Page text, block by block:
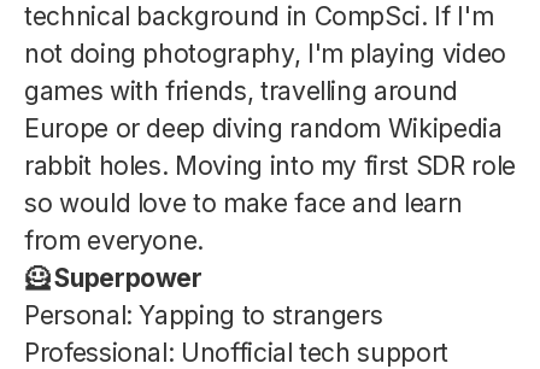
technical background in CompSci. If I'm
not doing photography, I'm playing video
games with friends, travelling around
Europe or deep diving random Wikipedia
rabbit holes. Moving into my first SDR role
so would love to make face and learn
from everyone.
🦸 Superpower
Personal: Yapping to strangers
Professional: Unofficial tech support